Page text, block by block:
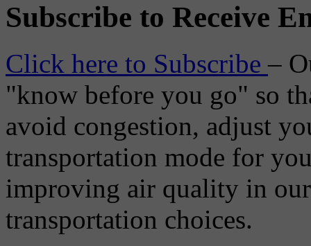
Subscribe to Receive
Click here to Subscribe–
"know before you go" so
avoid congestion, adjust
transportation mode for
improving air quality in
transportation choices.